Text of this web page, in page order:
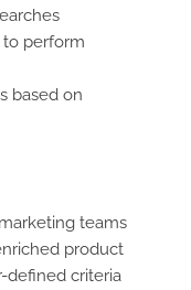
perform
based on
teams
product
defined criteria